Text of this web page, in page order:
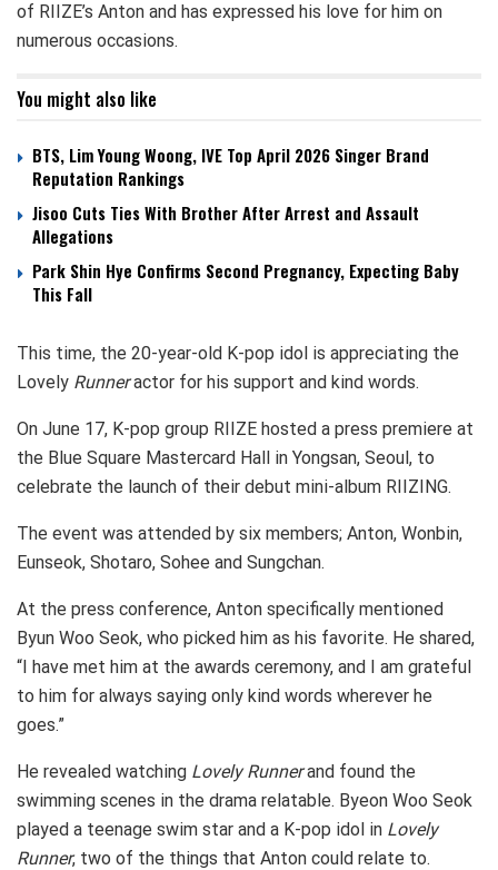
of RIIZE’s Anton and has expressed his love for him on
numerous occasions.
You might also like
BTS, Lim Young Woong, IVE Top April 2026 Singer Brand
Reputation Rankings
Jisoo Cuts Ties With Brother After Arrest and Assault
Allegations
Park Shin Hye Confirms Second Pregnancy, Expecting Baby
This Fall
This time, the 20-year-old K-pop idol is appreciating the
Lovely Runneractor for his support and kind words.
On June 17, K-pop group RIIZE hosted a press premiere at
the Blue Square Mastercard Hall in Yongsan, Seoul, to
celebrate the launch of their debut mini-album RIIZING.
The event was attended by six members; Anton, Wonbin,
Eunseok, Shotaro, Sohee and Sungchan.
At the press conference, Anton specifically mentioned
Byun Woo Seok, who picked him as his favorite. He shared,
“I have met him at the awards ceremony, and I am grateful
to him for always saying only kind words wherever he
goes.”
He revealed watching Lovely Runnerand found the
swimming scenes in the drama relatable. Byeon Woo Seok
played a teenage swim star and a K-pop idol in Lovely
Runner, two of the things that Anton could relate to.